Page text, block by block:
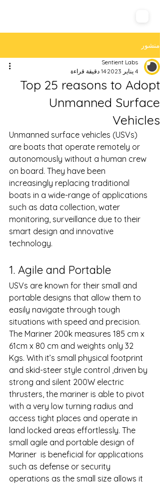
منشور
Top 25 reasons to Adopt
Unmanned Surface
Vehicles
Sentient Labs
4 يناير 2023
14 دقيقة قراءة
Unmanned surface vehicles (USVs)
are boats that operate remotely or
autonomously without a human crew
on board. They have been
increasingly replacing traditional
boats in a wide-range of applications
such as data collection, water
monitoring, surveillance due to their
smart design and innovative
technology.
1. Agile and Portable
USVs are known for their small and
portable designs that allow them to
easily navigate through tough
situations with speed and precision.
The Mariner 200k measures 185 cm x
61cm x 80 cm and weights only 32
Kgs. With it’s small physical footprint
and skid-steer style control ,driven by
strong and silent 200W electric
thrusters, the mariner is able to pivot
with a very low turning radius and
access tight places and operate in
land locked areas effortlessly. The
small agile and portable design of
Mariner  is beneficial for applications
such as defense or security
operations as the small size allows it